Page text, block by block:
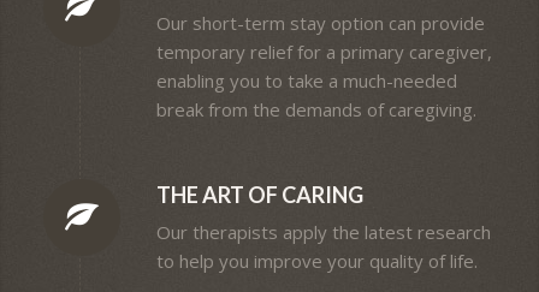
Our short-term stay option can provide
temporary relief for a primary caregiver,
enabling you to take a much-needed
break from the demands of caregiving.
THE ART OF CARING
Our therapists apply the latest research
to help you improve your quality of life.